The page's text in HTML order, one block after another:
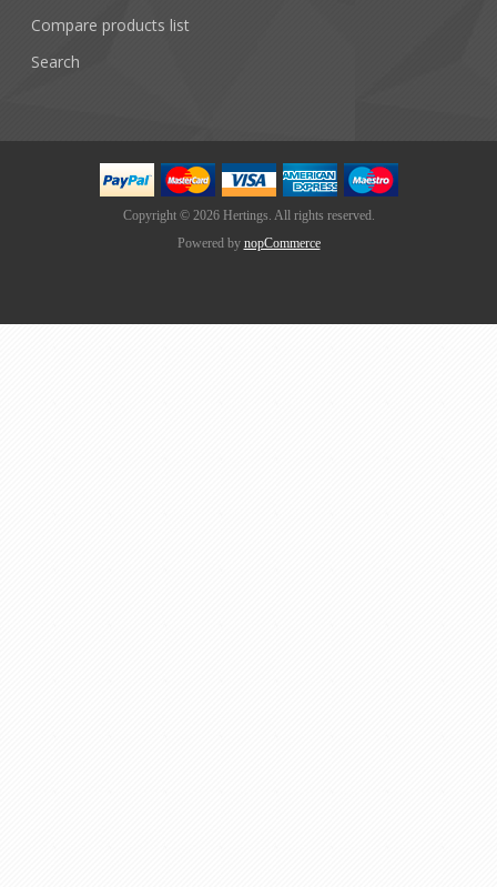
Compare products list
Search
Copyright © 2026 Hertings. All rights reserved.
Powered by nopCommerce